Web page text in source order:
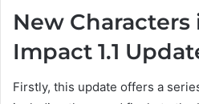
New Characters
Impact 1.1
Firstly, this update offers a